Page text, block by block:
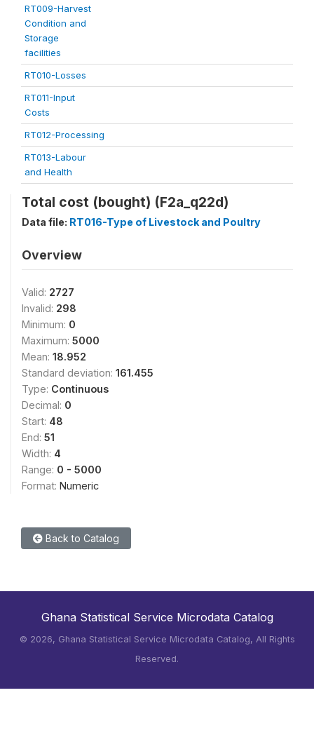
RT009-Harvest
Condition and
Storage
facilities
RT010-Losses
RT011-Input
Costs
RT012-Processing
RT013-Labour
and Health
Total cost (bought) (F2a_q22d)
Data file: RT016-Type of Livestock and Poultry
Overview
Valid: 2727
Invalid: 298
Minimum: 0
Maximum: 5000
Mean: 18.952
Standard deviation: 161.455
Type: Continuous
Decimal: 0
Start: 48
End: 51
Width: 4
Range: 0 - 5000
Format: Numeric
Back to Catalog
Ghana Statistical Service Microdata Catalog
© 2026, Ghana Statistical Service Microdata Catalog, All Rights
Reserved.